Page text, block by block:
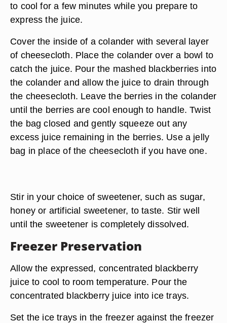
to cool for a few minutes while you prepare to
express the juice.
Cover the inside of a colander with several layer
of cheesecloth. Place the colander over a bowl to
catch the juice. Pour the mashed blackberries into
the colander and allow the juice to drain through
the cheesecloth. Leave the berries in the colander
until the berries are cool enough to handle. Twist
the bag closed and gently squeeze out any
excess juice remaining in the berries. Use a jelly
bag in place of the cheesecloth if you have one.
Stir in your choice of sweetener, such as sugar,
honey or artificial sweetener, to taste. Stir well
until the sweetener is completely dissolved.
Freezer Preservation
Allow the expressed, concentrated blackberry
juice to cool to room temperature. Pour the
concentrated blackberry juice into ice trays.
Set the ice trays in the freezer against the freezer